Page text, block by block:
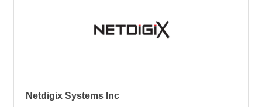
Netdigix Systems Inc